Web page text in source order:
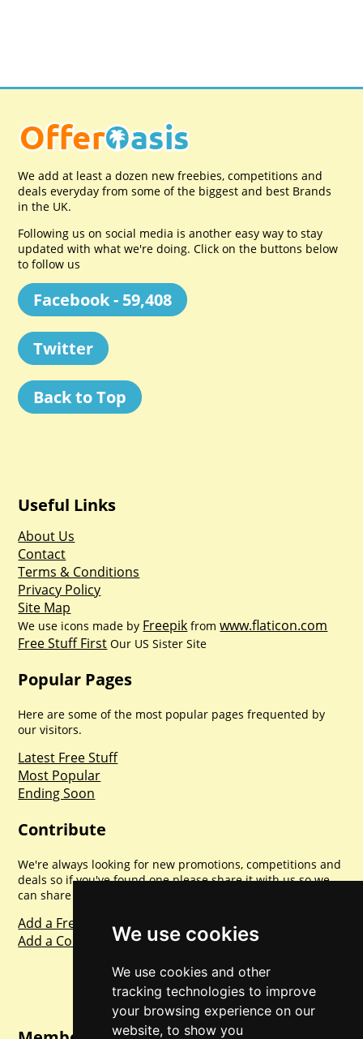
We use cookies
We use cookies and other
tracking technologies to improve
your browsing experience on our
website, to show you
We add at least a dozen new freebies, competitions and
deals everyday from some of the biggest and best Brands
in the UK.
Following us on social media is another easy way to stay
updated with what we're doing. Click on the buttons below
to follow us
Facebook - 59,408
Twitter
Back to Top
Useful Links
About Us
Contact
Terms & Conditions
Privacy Policy
Site Map
We use icons made by Freepik fromwww.flaticon.com
Free Stuff First Our US Sister Site
Popular Pages
Here are some of the most popular pages frequented by
our visitors.
Latest Free Stuff
Most Popular
Ending Soon
Contribute
We're always looking for new promotions, competitions and
deals so if you've found one please share it with us so we
can share with everyone else. Sharing is caring.
Add a Freebie
Add a Competition